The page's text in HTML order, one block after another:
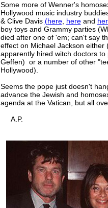
Some more of Wenner's
Hollywood music industry
& Clive Davis (here, hereand
boy toys and Grammy parties
died after one of 'em; can't say
effect on Michael Jackson either
apparently hired witch doctors to
Geffen) or a number of other
Hollywood).
Seems the pope just doesn't
advance the Jewish and
agenda at the Vatican, but all
A.P.